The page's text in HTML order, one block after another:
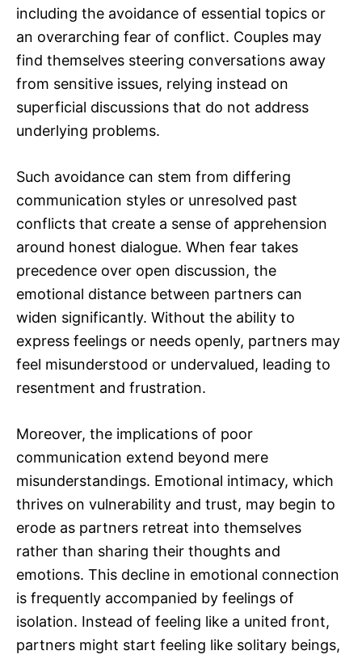
including the avoidance of essential topics or
an overarching fear of conflict. Couples may
find themselves steering conversations away
from sensitive issues, relying instead on
superficial discussions that do not address
underlying problems.
Such avoidance can stem from differing
communication styles or unresolved past
conflicts that create a sense of apprehension
around honest dialogue. When fear takes
precedence over open discussion, the
emotional distance between partners can
widen significantly. Without the ability to
express feelings or needs openly, partners may
feel misunderstood or undervalued, leading to
resentment and frustration.
Moreover, the implications of poor
communication extend beyond mere
misunderstandings. Emotional intimacy, which
thrives on vulnerability and trust, may begin to
erode as partners retreat into themselves
rather than sharing their thoughts and
emotions. This decline in emotional connection
is frequently accompanied by feelings of
isolation. Instead of feeling like a united front,
partners might start feeling like solitary beings,